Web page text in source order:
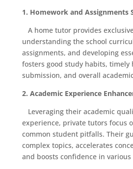
1. Homework and Assignments
A home tutor provides
understanding the school
assignments, and developing
fosters good study habits, timely
submission, and overall
2. Academic Experience
Leveraging their academic
experience, private tutors focus
common student pitfalls. Their
complex topics, accelerates
and boosts confidence in various